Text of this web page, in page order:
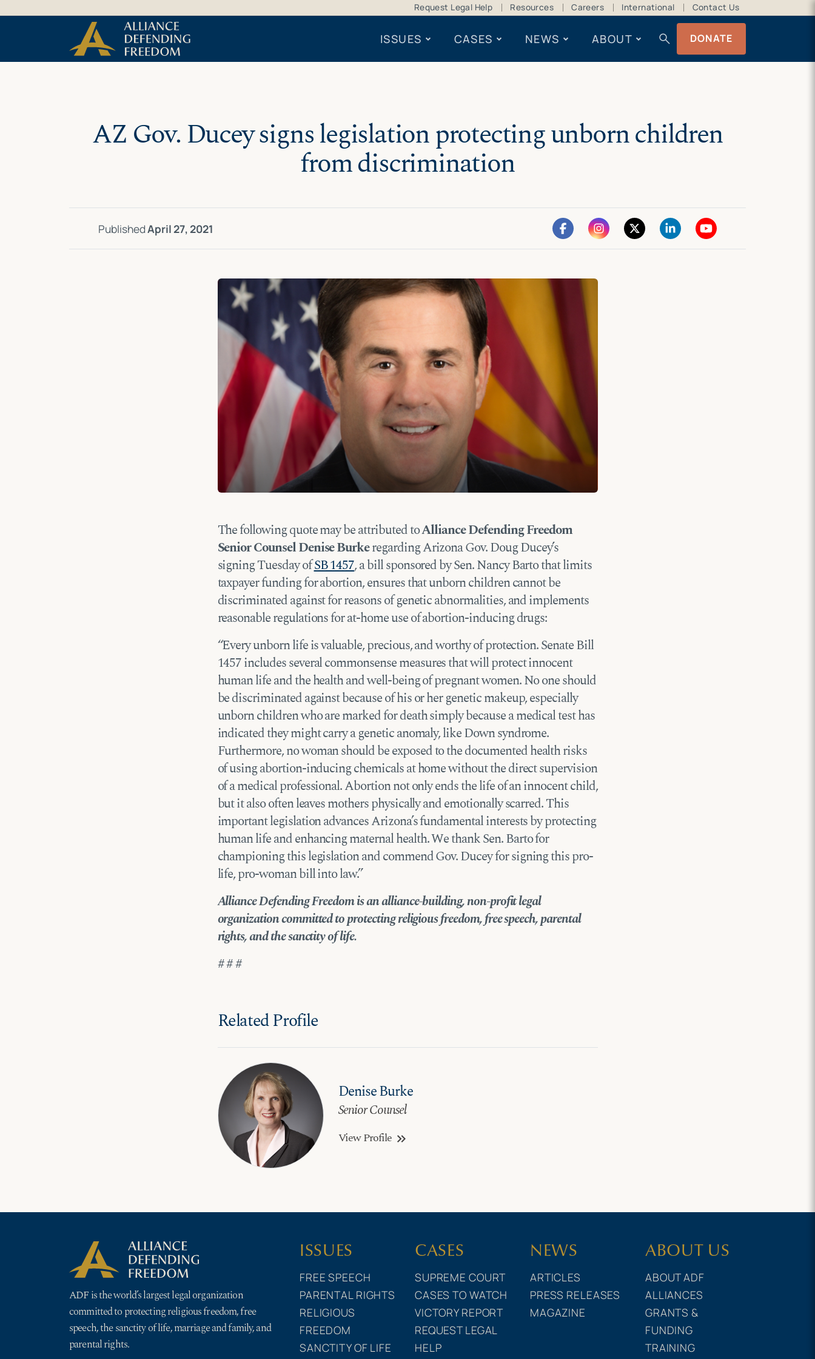
Request Legal Help Resources Careers International Contact Us
ISSUES CASES NEWS ABOUT search DONATE
AZ Gov. Ducey signs legislation protecting unborn children
from discrimination
PublishedApril 27, 2021
The following quote may be attributed toAlliance Defending Freedom
Senior Counsel Denise Burkeregarding Arizona Gov. Doug Ducey’s
signing Tuesday ofSB 1457, a bill sponsored by Sen. Nancy Barto that limits
taxpayer funding for abortion, ensures that unborn children cannot be
discriminated against for reasons of genetic abnormalities, and implements
reasonable regulations for at-home use of abortion-inducing drugs:
“Every unborn life is valuable, precious, and worthy of protection. Senate Bill
1457 includes several commonsense measures that will protect innocent
human life and the health and well-being of pregnant women. No one should
be discriminated against because of his or her genetic makeup, especially
unborn children who are marked for death simply because a medical test has
indicated they might carry a genetic anomaly, like Down syndrome.
Furthermore, no woman should be exposed to the documented health risks
of using abortion-inducing chemicals at home without the direct supervision
of a medical professional. Abortion not only ends the life of an innocent child,
but it also often leaves mothers physically and emotionally scarred. This
important legislation advances Arizona’s fundamental interests by protecting
human life and enhancing maternal health. We thank Sen. Barto for
championing this legislation and commend Gov. Ducey for signing this pro-
life, pro-woman bill into law.”
Alliance Defending Freedom is an alliance-building, non-profit legal
organization committed to protecting religious freedom, free speech, parental
rights, and the sanctity of life.
# # #
Related Profile
Denise Burke
Senior Counsel
View Profile keyboard_double_arrow_right
ADF is the world’s largest legal organization
committed to protecting religious freedom, free
speech, the sanctity of life, marriage and family, and
parental rights.
ISSUES
FREE SPEECH
PARENTAL RIGHTS
RELIGIOUS
FREEDOM
SANCTITY OF LIFE
CASES
SUPREME COURT
CASES TO WATCH
VICTORY REPORT
REQUEST LEGAL
HELP
NEWS
ARTICLES
PRESS RELEASES
MAGAZINE
ABOUT US
ABOUT ADF
ALLIANCES
GRANTS &
FUNDING
TRAINING